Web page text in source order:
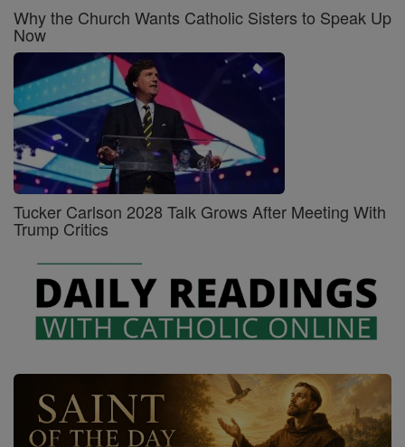
Why the Church Wants Catholic Sisters to Speak Up
Now
Tucker Carlson 2028 Talk Grows After Meeting With
Trump Critics